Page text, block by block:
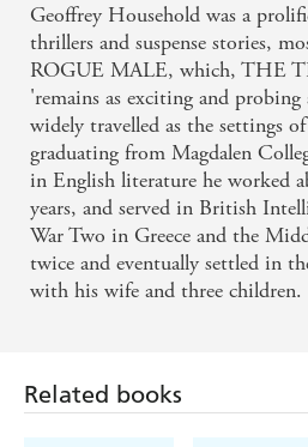
Geoffrey Household was a
thrillers and suspense stories,
ROGUE MALE, which, THE
'remains as exciting and probing
widely travelled as the settings
graduating from Magdalen
in English literature he worked
years, and served in British
War Two in Greece and the
twice and eventually settled in
with his wife and three children.
Related books